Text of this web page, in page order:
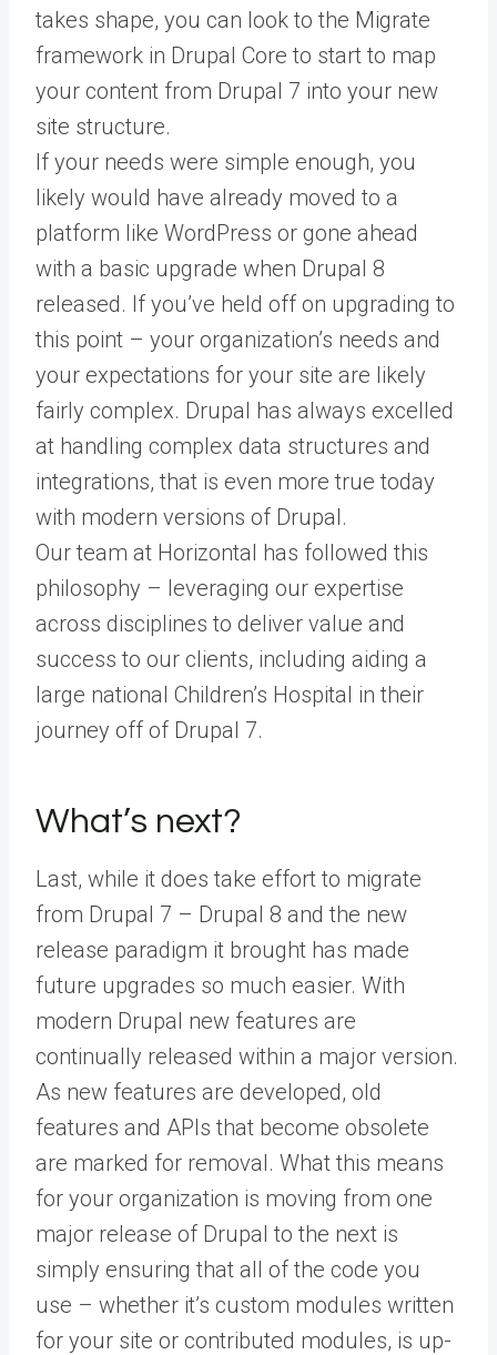
takes shape, you can look to the Migrate
framework in Drupal Core to start to map
your content from Drupal 7 into your new
site structure.
If your needs were simple enough, you
likely would have already moved to a
platform like WordPress or gone ahead
with a basic upgrade when Drupal 8
released. If you’ve held off on upgrading to
this point – your organization’s needs and
your expectations for your site are likely
fairly complex. Drupal has always excelled
at handling complex data structures and
integrations, that is even more true today
with modern versions of Drupal.
Our team at Horizontal has followed this
philosophy – leveraging our expertise
across disciplines to deliver value and
success to our clients, including aiding a
large national Children’s Hospital in their
journey off of Drupal 7.
What’s next?
Last, while it does take effort to migrate
from Drupal 7 – Drupal 8 and the new
release paradigm it brought has made
future upgrades so much easier. With
modern Drupal new features are
continually released within a major version.
As new features are developed, old
features and APIs that become obsolete
are marked for removal. What this means
for your organization is moving from one
major release of Drupal to the next is
simply ensuring that all of the code you
use – whether it’s custom modules written
for your site or contributed modules, is up-